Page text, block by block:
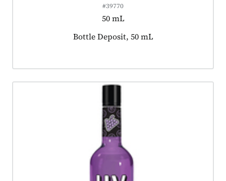
#39770
50 mL
Product tagged as:
Bottle Deposit, 50 mL